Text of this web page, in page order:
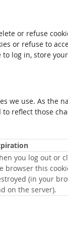
or refuse
or refuse to
log in, store
we use. As the
reflect those
you log out or
browser this
(in your
on the server).